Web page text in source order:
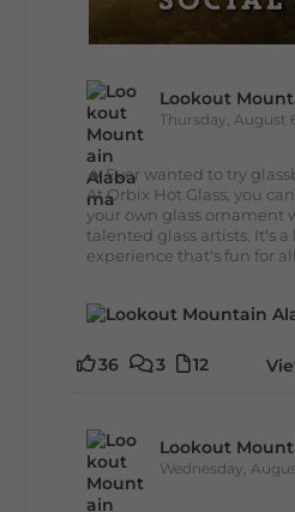
Lookout
Thursday, August
🔥 Ever wanted to try
At Orbix Hot Glass, you
your own glass ornament
talented glass artists. It's a
experience that's fun for all
36 3 12
Lookout
Wednesday,